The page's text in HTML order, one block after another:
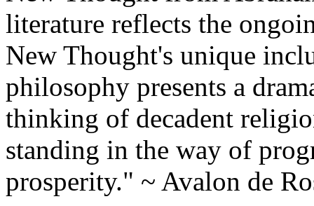
literature reflects the
New Thought's unique
philosophy presents a
thinking of decadent
standing in the way of
prosperity." ~ Avalon de